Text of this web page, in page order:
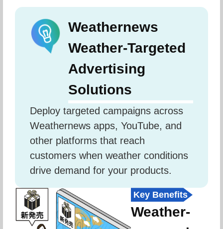
Weathernews
Weather-Targeted
Advertising
Solutions
Deploy targeted campaigns across
Weathernews apps, YouTube, and
other platforms that reach
customers when weather conditions
drive demand for your products.
Key Benefits
Weather-